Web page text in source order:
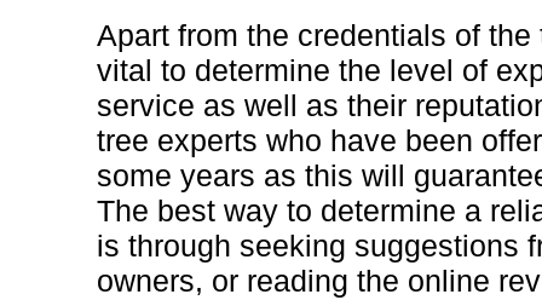
Apart from the credentials of
vital to determine the level of
service as well as their
tree experts who have been
some years as this will
The best way to determine a
is through seeking suggestions
owners, or reading the online